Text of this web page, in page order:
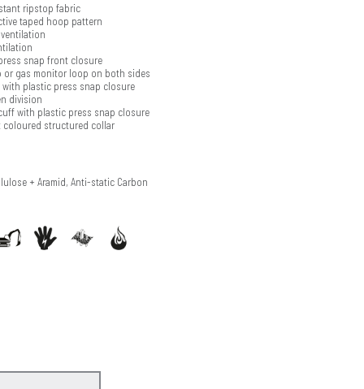
ripstop fabric
taped hoop pattern
snap front closure
or gas monitor loop on both sides
plastic press snap closure
division
with plastic press snap closure
coloured structured collar
+ Aramid, Anti-static Carbon